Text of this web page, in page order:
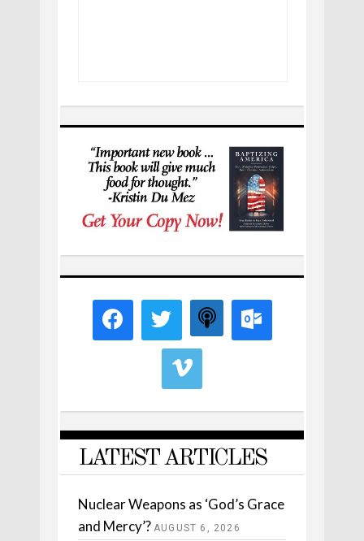
LATEST ARTICLES
Nuclear Weapons as ‘God’s Grace
and Mercy’? AUGUST 6, 2026